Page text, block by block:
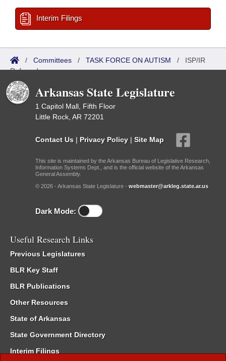
Interim Filings
/ Committees / TASK FORCE ON AUTISM / ISP/IR
Referred
Arkansas State Legislature
1 Capitol Mall, Fifth Floor
Little Rock, AR 72201
Contact Us | Privacy Policy | Site Map
This site is maintained by the Arkansas Bureau of Legislative Research,
Information Systems Dept., and is the official website of the Arkansas
General Assembly.
© 2026 - Arkansas State Legislature - webmaster@arkleg.state.ar.us
Dark Mode:
Useful Research Links
Previous Legislatures
BLR Key Staff
BLR Publications
Other Resources
State of Arkansas
State Government Directory
Interim Filings